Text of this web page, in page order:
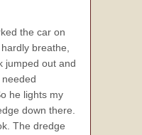
the car on
breathe,
jumped out and
he lights my
down there.
The dredge